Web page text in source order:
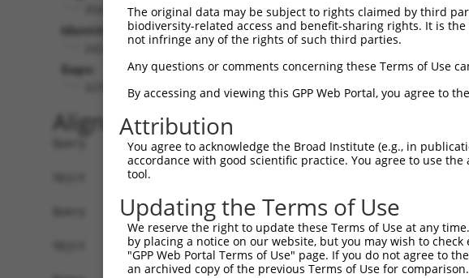
Identities:
Gaps:
Alignment
Query    1  --------------------------------------------------------------------------  0
                                                                                      
Sbjct    1  CGGAAGTCGGCGGCGGTGGCGGAGGCGGTGAGTGCGCGGCTCCGGGGCTGGCCGACTCCGCTAGTGGCCCGGCC  74

Query    1  --------------------------------------------------------------------------  0
                                                                                      
Sbjct   75  GGCCTGGGCTCGGGGGCTCCGGGCTCTGGGCTCTGGGTGCGCGGACCGGGCCAGGCTGCTTGAAGACCTCGCGA  148

Query    1  --------------------------------------------------------------------------  0
                                                                                      
Sbjct  149  CCTGTGTCAGCAGAGCCGCCCTGCACCACCATGTGCATCATCTTCTTTAAGTTTGATCCTCGCCCTGTTTCCAA  222

Query    1  --------------------------------------------------------------------------  0
                                                                                      
Sbjct  223  AAACGCGTACAGGCTCATCTTGGCAGCCAACAGGGATGAATTCTACAGCCGACCCTCCAAGTTAGCTGACTTCT  296

Query    1  --------------------------------------------------------------------------  0
                                                                                      
Sbjct  297  GGGGGAACAACAACGAGATCCTCAGTGGGCTGGACATGGAGGAAGGCAAGGAAGGAGGCACATGGCTGGGCATC  370

Query    1  --------------------------------------------------------------------------  0
                                                                                      
Sbjct  371  AGCACACGTGGCAAGCTGGCAGCACTCACCAACTACCTGCAGCCGCAGCTGGACTGGCAGGCCCGAGGGCGAGG  444

Query    1  --------------------------------------------------------------------------  0
                                                                                      
Sbjct  445  TGAACTTGTCACCCACTTTCTGACCACTGACGTGGACAGCTTGTCCTACCTGAAGAAGGTCTCTATGGAGGGCC  518

Query    1  --------------------------------------------------------------------------  0
                                                                                      
Sbjct  519  ATCTGTACAATGGCTTCAACCTCATAGCAGCCGACCTGAGCACAGCAAAGGGAGACGTCATTTGCTACTATGGG  592

Query    1  --------------------------------------------------------------------------  0
                                                                                      
Sbjct  593  AACCGAGGGGAGCCTGATCCTATCGTTTTGACGCCAGGCACCTACGGGCTGAGCAACGCGCTGCTGGAGACTCC  666

Query    1  --------------------------------------------------------------------------  0
                                                                                      
Sbjct  667  CTGGAGGAAGCTGTGCTTTGGGAAGCAGCTCTTCCTGGAGGCTGTGGAACGGAGCCAGGCGCTGCCCAAGGATG  740

Query    1  --------------------------------------------------------------------------  0
                                                                                      
Sbjct  741  TGCTCATCGCCAGCCTCCTGGATGTGCTCAACAATGAAGAGGCGTGAGTGGGCGGGTCCTGCTGGGGCAGCTGC  814

Query    1  --------------------------------------------------------------------------  0
                                                                                      
Sbjct  815  CAGACCCGGCCATCGAGGACCAGGGTGGGGAGTACGTGCAGCCCATGCTGAGCAAGTACGCGGCTGTGTGCGTG  888

Query    1  --------------------------------------------------------------------------  0
                                                                                      
Sbjct  889  CGCTGCCCTGGCTACGGCACCAGAACCAACACTATCATCCTGGTAGATGCGGACGGCCACGTGACCTTCACTGA  962

Query    1  --------------------------------------------------------------------------  0
                                                                                      
Sbjct  963  GCGTAGCATGATGGACAAGGACCTCTCCCACTGGGAGACCAGAACCTATGAGTTCACACTGCAGAGCTAACCCC  1036

Query    1  --------------------------------------------------------------------------  0
                                                                                      
Sbjct 1037  ACCTCTGGGCCTGGCCAGTGGGCTCCTGGGGGGCCCTGCCTTGAGGGGCACTGTGGACAGGAAACCTTCCTTTG  1110

Query    1  --------------------------------------------------------------------------  0
                                                                                      
Sbjct 1111  CCATACTGCATTGCACTGCCCGTGGCTTGGCCAGCATCCCCCGGATCAGGGCCCTGTGGTTTGCGTGTTACCCA  1184

Query    1  --------------------------------------------------------------------------  0
                                                                                      
Sbjct 1185  TCTGTGTCCCCATGCCCAGTTCAGGGTCTGCCTTTATGCCAGTGAGGAGCAGCAGAGTCTGATACTAGGTCTAG  1258

Query    1  --------------------------------------------------------------------------  0
                                                                                      
Sbjct 1259  GACCGGCCGAGGTATACCATGAACATGTGGATACACCTGAGCCCACTCTTGCACATGTACACAGGCACTCACAT  1332

Query    1  --------------------------------------------------------------------------  0
                                                                                      
Sbjct 1333  GGCACACACATACACTCCTGCGTGTGCACAAGCACACACATGCAAGCCATATACATGGACACCGACACAGGCAC  1406

Query    1  --------------------------------------------------------------------------  0
                                                                                      
Sbjct 1407  ATGTACGTGCACAGGTGTGCTACACATGTGCACACATGCACAGTTGCACAGACACACACACACAGGTGCACACA  1480

Query    1  --------------------------------------------------------------------------  0
                                                                                      
Sbjct 1481  CACGATGCCGAACAAGGCAGAAGGGCGACTCTCACCTCTCATGTGCTTCTGGCCAGTAGGTCTTTGTTCTGGTC  1554

Query    1  --------------------------------------------------------------------------  0
                                                                                      
Sbjct 1555  CAACGACAGGAGTAGGCTTGTATTTAAAAGCGGCCCCTCCTCTCCTGTGGCCACAGAACACAGGCGTGCTTGGA  1628

Query    1  --------------------------------------------------------------------------  0
                                                                                      
Sbjct 1629  CTCTTGACAAGCAGACCTGCTCCTGCAGAGGAGACAGCCACATTTGGAATTGGGCACCGAGAAGACCTGAGAAA  1702

Query    1  ------------------------------ATGGAGTCTTGCTCTGTCACCCAGGCTGGAGTGCAATGGCGCGA  44
                                          |.|||||||||||||||||||||||||||||||||.||||.|||
Sbjct 1703  AACCCACTCTCTCTTTTTTTTTTTTTTGAGACGGAGTCTTGCTCTGTCACCCAGGCTGGAGTGCAGTGGCACGA  1776

Query   45  TCTCCACTCACTGCAACCTCTGCGTACCAGGTTCAAGCGATTCTCCTGTCTCAGCCTCCTGAGTAGCTGGGATT  118
            ||||..||||||||||||||.||.|.|||.||||||||.|||||||||.|.|||||||||||.|||||||||||
Sbjct 1777  TCTCGGCTCACTGCAACCTCCGCCTCCCAAGTTCAAGCAATTCTCCTGCCCCAGCCTCCTGATTAGCTGGGATT  1850

Query  119  ACAG----GTGCCCACCA---CCACAGCTGGCTAATTTTTGTATTTTTAGTAGAGACTGGGTTTTACCATATTG  185
            ||||    ||| ||||||   |||      ||||||||||||.||||||||||||||.||||||.|||||.|||
Sbjct 1851  ACAGGCGTGTG-CCACCATGCCCA------GCTAATTTTTGTGTTTTTAGTAGAGACGGGGTTTCACCATGTTG  1917

Query  186
The original data may be subject to rights claimed by third
biodiversity-related access and benefit-sharing rights. It is
not infringe any of the rights of such third parties.
Any questions or comments concerning these Terms of Use
By accessing and viewing this GPP Web Portal, you agree to
Attribution
You agree to acknowledge the Broad Institute (e.g., in
accordance with good scientific practice. You agree to use
tool.
Updating the Terms of Use
We reserve the right to update these Terms of Use at any
by placing a notice on our website, but you may wish to
"GPP Web Portal Terms of Use" page. If you do not agree to
an archived copy of the previous Terms of Use for comparison.